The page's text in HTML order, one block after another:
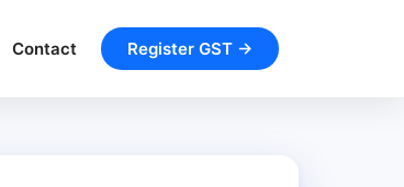
Contact Register GST →